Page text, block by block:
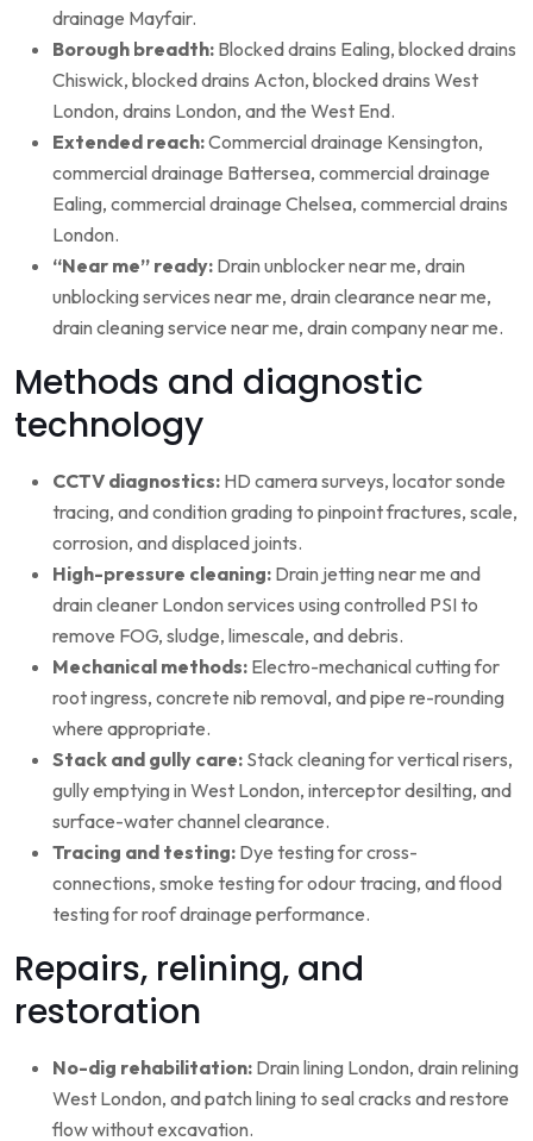
drainage Mayfair.
Borough breadth: Blocked drains Ealing, blocked drains
Chiswick, blocked drains Acton, blocked drains West
London, drains London, and the West End.
Extended reach:Commercial drainage Kensington,
commercial drainage Battersea, commercial drainage
Ealing, commercial drainage Chelsea, commercial drains
London.
“Near me” ready: Drain unblocker near me, drain
unblocking services near me, drain clearance near me,
drain cleaning service near me, drain company near me.
Methods and diagnostic
technology
CCTV diagnostics: HD camera surveys, locator sonde
tracing, and condition grading to pinpoint fractures, scale,
corrosion, and displaced joints.
High-pressure cleaning: Drain jetting near me and
drain cleaner London services using controlled PSI to
remove FOG, sludge, limescale, and debris.
Mechanical methods: Electro-mechanical cutting for
root ingress, concrete nib removal, and pipe re-rounding
where appropriate.
Stack and gully care: Stack cleaning for vertical risers,
gully emptying in West London, interceptor desilting, and
surface-water channel clearance.
Tracing and testing: Dye testing for cross-
connections, smoke testing for odour tracing, and flood
testing for roof drainage performance.
Repairs, relining, and
restoration
No-dig rehabilitation: Drain lining London, drain relining
West London, and patch lining to seal cracks and restore
flow without excavation.